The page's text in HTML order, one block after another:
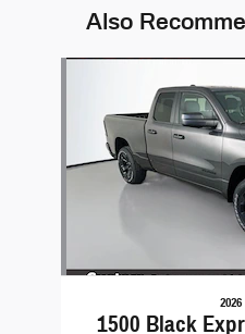
Also
1500 Black